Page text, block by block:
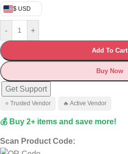
$ USD
- +
Add To Cart
Buy Now
Get Support
⭐ Trusted Vendor 🔥 Active Vendor
💰 Buy 2+ items and save more!
Scan Product Code: